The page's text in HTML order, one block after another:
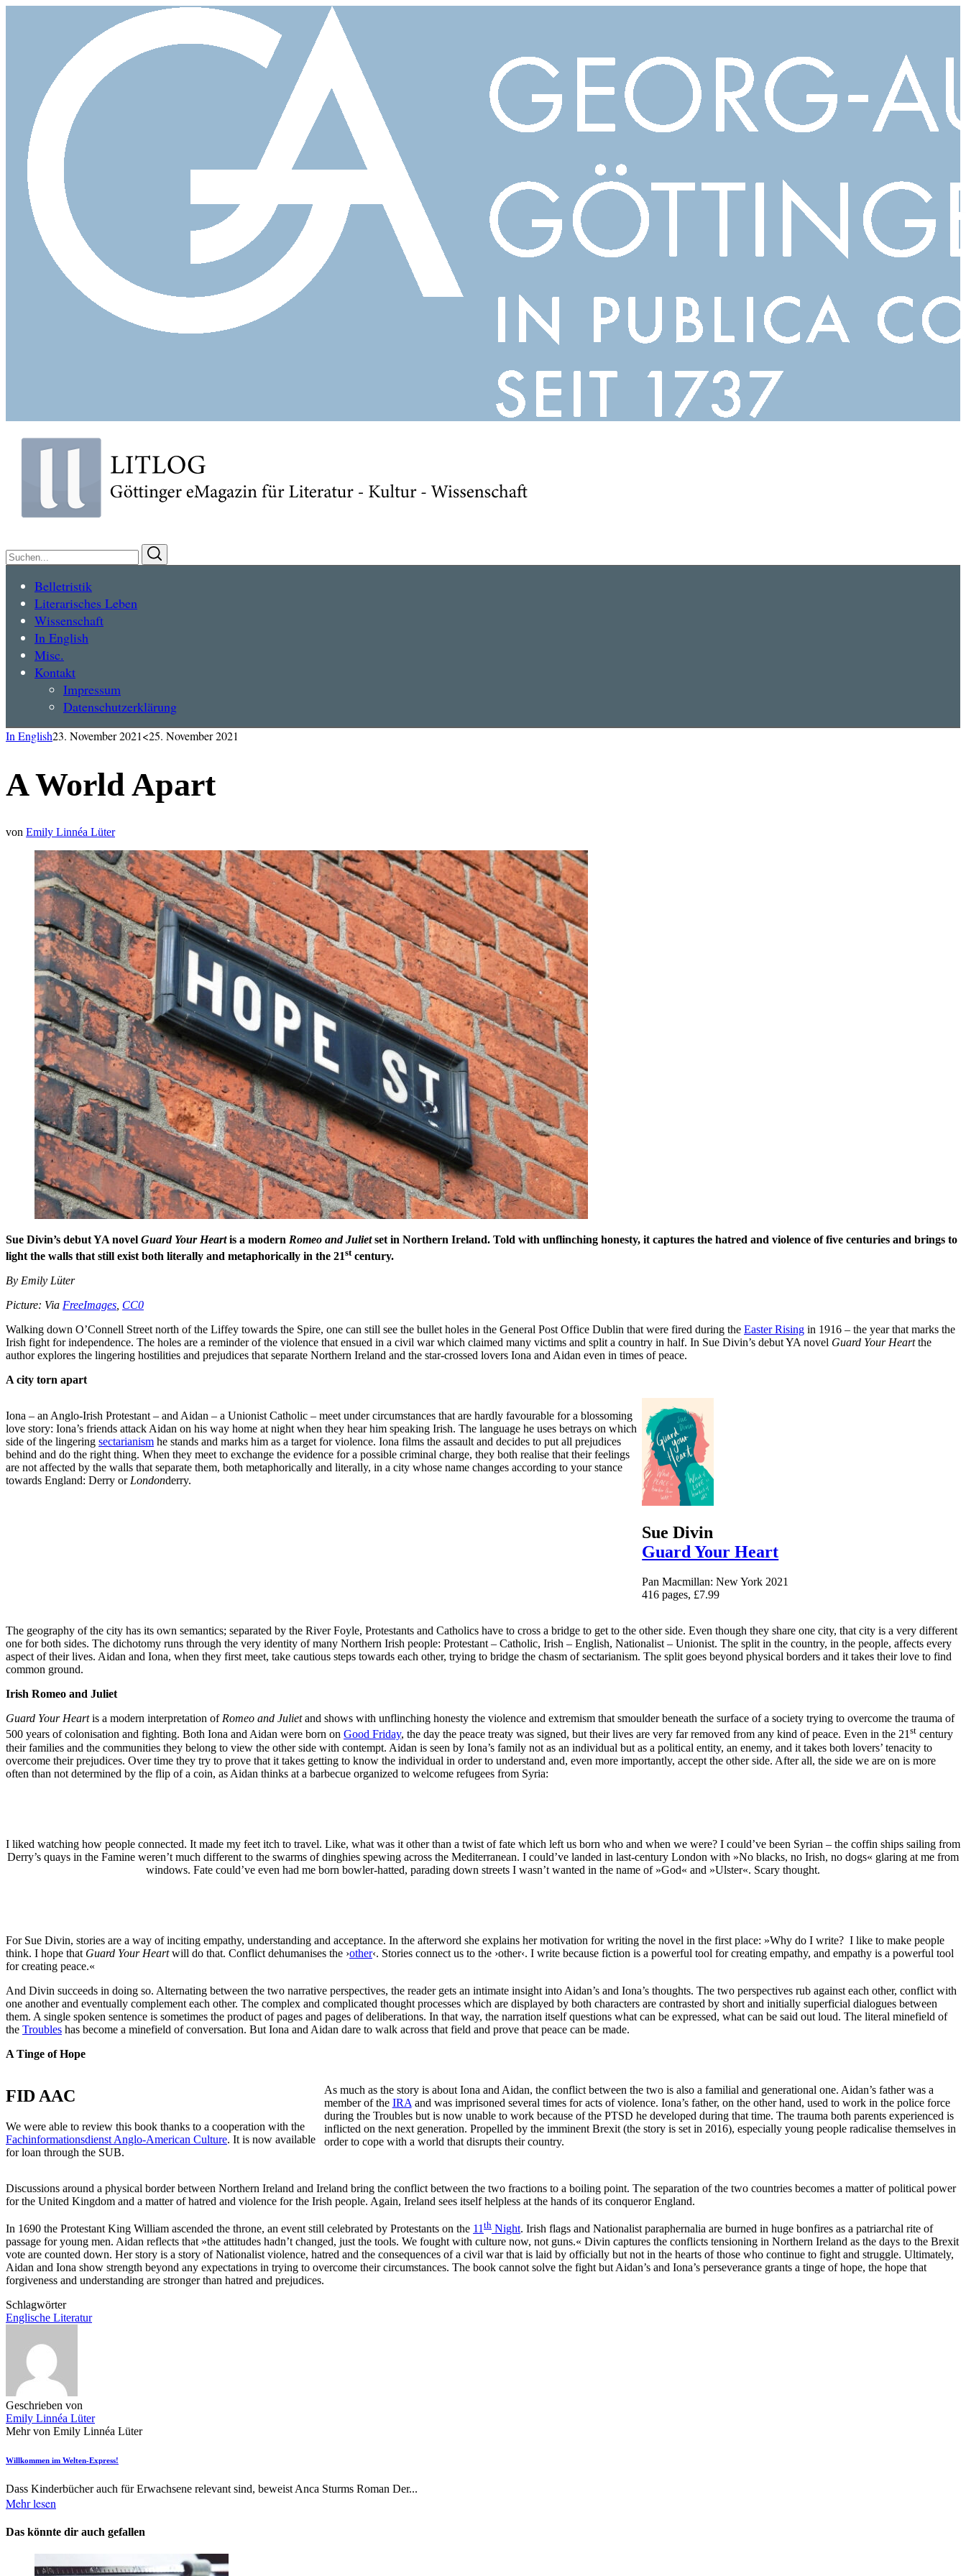
Suchen
nach:
Belletristik
Literarisches Leben
Wissenschaft
In English
Misc.
Kontakt
Impressum
Datenschutzerklärung
In English23. November 2021<25. November 2021
A World Apart
von Emily Linnéa Lüter
Sue Divin’s debut YA novel Guard Your Heartis a modern Romeo and Julietset in Northern Ireland. Told with unflinching honesty, it captures the hatred and violence of five centuries and brings to
light the walls that still exist both literally and metaphorically in the 21stcentury.
By Emily Lüter
Picture: Via FreeImages CC0
Walking down O’Connell Street north of the Liffey towards the Spire, one can still see the bullet holes in the General Post Office Dublin that were fired during the Easter Rising in 1916 – the year that marks the
Irish fight for independence. The holes are a reminder of the violence that ensued in a civil war which claimed many victims and split a country in half. In Sue Divin’s debut YA novel Guard Your Heartthe
author explores the lingering hostilities and prejudices that separate Northern Ireland and the star-crossed lovers Iona and Aidan even in times of peace.
A city torn apart
Iona – an Anglo-Irish Protestant – and Aidan – a Unionist Catholic – meet under circumstances that are hardly favourable for a blossoming
love story: Iona’s friends attack Aidan on his way home at night when they hear him speaking Irish. The language he uses betrays on which
side of the lingering sectarianism he stands and marks him as a target for violence. Iona films the assault and decides to put all prejudices
behind and do the right thing. When they meet to exchange the evidence for a possible criminal charge, they both realise that their feelings
are not affected by the walls that separate them, both metaphorically and literally, in a city whose name changes according to your stance
towards England: Derry or Londonderry.
Sue Divin
Guard Your Heart
Pan Macmillan: New York 2021
416 pages, £7.99
The geography of the city has its own semantics; separated by the River Foyle, Protestants and Catholics have to cross a bridge to get to the other side. Even though they share one city, that city is a very different
one for both sides. The dichotomy runs through the very identity of many Northern Irish people: Protestant – Catholic, Irish – English, Nationalist – Unionist. The split in the country, in the people, affects every
aspect of their lives. Aidan and Iona, when they first meet, take cautious steps towards each other, trying to bridge the chasm of sectarianism. The split goes beyond physical borders and it takes their love to find
common ground.
Irish Romeo and Juliet
Guard Your Heartis a modern interpretation ofRomeo and Julietand shows with unflinching honesty the violence and extremism that smoulder beneath the surface of a society trying to overcome the trauma of
500 years of colonisation and fighting. Both Iona and Aidan were born on Good Friday, the day the peace treaty was signed, but their lives are very far removed from any kind of peace. Even in the 21st century
their families and the communities they belong to view the other side with contempt. Aidan is seen by Iona’s family not as an individual but as a political entity, an enemy, and it takes both lovers’ tenacity to
overcome their prejudices. Over time they try to prove that it takes getting to know the individual in order to understand and, even more importantly, accept the other side. After all, the side we are on is more
often than not determined by the flip of a coin, as Aidan thinks at a barbecue organized to welcome refugees from Syria:
I liked watching how people connected. It made my feet itch to travel. Like, what was it other than a twist of fate which left us born who and when we were? I could’ve been Syrian – the coffin ships sailing from
Derry’s quays in the Famine weren’t much different to the swarms of dinghies spewing across the Mediterranean. I could’ve landed in last-century London with »No blacks, no Irish, no dogs« glaring at me from
windows. Fate could’ve even had me born bowler-hatted, parading down streets I wasn’t wanted in the name of »God« and »Ulster«. Scary thought.
For Sue Divin, stories are a way of inciting empathy, understanding and acceptance. In the afterword she explains her motivation for writing the novel in the first place: »Why do I write? I like to make people
think. I hope that Guard Your Heartwill do that. Conflict dehumanises the ›other‹. Stories connect us to the ›other‹. I write because fiction is a powerful tool for creating empathy, and empathy is a powerful tool
for creating peace.«
And Divin succeeds in doing so. Alternating between the two narrative perspectives, the reader gets an intimate insight into Aidan’s and Iona’s thoughts. The two perspectives rub against each other, conflict with
one another and eventually complement each other. The complex and complicated thought processes which are displayed by both characters are contrasted by short and initially superficial dialogues between
them. A single spoken sentence is sometimes the product of pages and pages of deliberations. In that way, the narration itself questions what can be expressed, what can be said out loud. The literal minefield of
the Troubles has become a minefield of conversation. But Iona and Aidan dare to walk across that field and prove that peace can be made.
A Tinge of Hope
FID AAC
We were able to review this book thanks to a cooperation with the
Fachinformationsdienst Anglo-American Culture. It is now available
for loan through the SUB.
As much as the story is about Iona and Aidan, the conflict between the two is also a familial and generational one. Aidan’s father was a
member of the IRA and was imprisoned several times for acts of violence. Iona’s father, on the other hand, used to work in the police force
during the Troubles but is now unable to work because of the PTSD he developed during that time. The trauma both parents experienced is
inflicted on the next generation. Propelled by the imminent Brexit (the story is set in 2016), especially young people radicalise themselves in
order to cope with a world that disrupts their country.
Discussions around a physical border between Northern Ireland and Ireland bring the conflict between the two fractions to a boiling point. The separation of the two countries becomes a matter of political power
for the United Kingdom and a matter of hatred and violence for the Irish people. Again, Ireland sees itself helpless at the hands of its conqueror England.
In 1690 the Protestant King William ascended the throne, an event still celebrated by Protestants on the 11 th Night. Irish flags and Nationalist paraphernalia are burned in huge bonfires as a patriarchal rite of
passage for young men. Aidan reflects that »the attitudes hadn’t changed, just the tools. We fought with culture now, not guns.« Divin captures the conflicts tensioning in Northern Ireland as the days to the Brexit
vote are counted down. Her story is a story of Nationalist violence, hatred and the consequences of a civil war that is laid by officially but not in the hearts of those who continue to fight and struggle. Ultimately,
Aidan and Iona show strength beyond any expectations in trying to overcome their circumstances. The book cannot solve the fight but Aidan’s and Iona’s perseverance grants a tinge of hope, the hope that
forgiveness and understanding are stronger than hatred and prejudices.
Schlagwörter
Englische Literatur
Geschrieben von
Emily Linnéa Lüter
Mehr von Emily Linnéa Lüter
Willkommen im Welten-Express!
Dass Kinderbücher auch für Erwachsene relevant sind, beweist Anca Sturms Roman Der...
Mehr lesen
Das könnte dir auch gefallen